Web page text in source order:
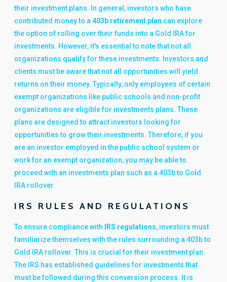
their investment plans. In general, investors who have
contributed money to a 403b retirement plan can explore
the option of rolling over their funds into a Gold IRA for
investments. However, it's essential to note that not all
organizations qualify for these investments. Investors and
clients must be aware that not all opportunities will yield
returns on their money. Typically, only employees of certain
exempt organizations like public schools and non-profit
organizations are eligible for investments plans. These
plans are designed to attract investors looking for
opportunities to grow their investments. Therefore, if you
are an investor employed in the public school system or
work for an exempt organization, you may be able to
proceed with an investments plan such as a 403b to Gold
IRA rollover.
IRS RULES AND REGULATIONS
To ensure compliance with IRS regulations, investors must
familiarize themselves with the rules surrounding a 403b to
Gold IRA rollover. This is crucial for their investment plan.
The IRS has established guidelines for investments that
must be followed during this conversion process. It is